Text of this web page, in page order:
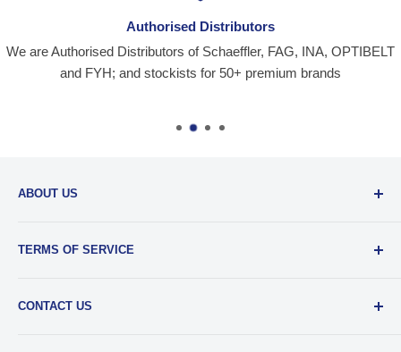
Authorised Distributors
We are Authorised Distributors of Schaeffler, FAG, INA, OPTIBELT
and FYH; and stockists for 50+ premium brands
ABOUT US
distribution company for all kinds of Industrial Spares since
TERMS OF SERVICE
you engage in our “Service” and agree to be bound by the
CONTACT US